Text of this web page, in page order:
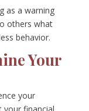
as a warning
others what
behavior.
Your
your